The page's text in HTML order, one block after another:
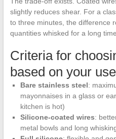
slightly reduces shear. For a
to three minutes, the difference
quantities whisked for a long
Criteria for
based on your use
Bare stainless steel:
mayonnaises in a glass or
kitchen is hot)
Silicone-coated wires:
metal bowls and long